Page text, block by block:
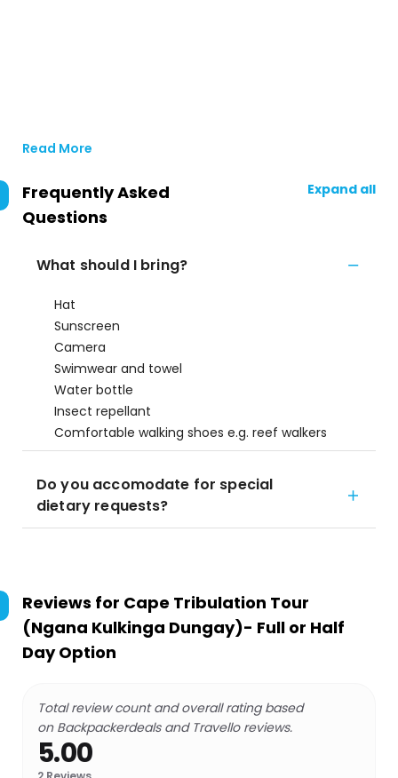
Read More
Frequently Asked
Questions
Expand all
What should I bring?
Hat
Sunscreen
Camera
Swimwear and towel
Water bottle
Insect repellant
Comfortable walking shoes e.g. reef walkers
Do you accomodate for special
dietary requests?
Reviews for Cape Tribulation Tour
(Ngana Kulkinga Dungay)- Full or Half
Day Option
Total review count and overall rating based
on Backpackerdeals and Travello reviews.
5.00